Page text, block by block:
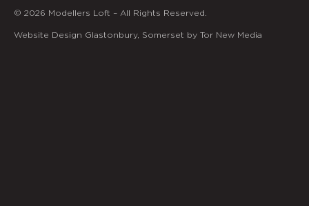
© 2026 Modellers Loft – All Rights Reserved.
Website Design Glastonbury, Somerset by Tor New Media